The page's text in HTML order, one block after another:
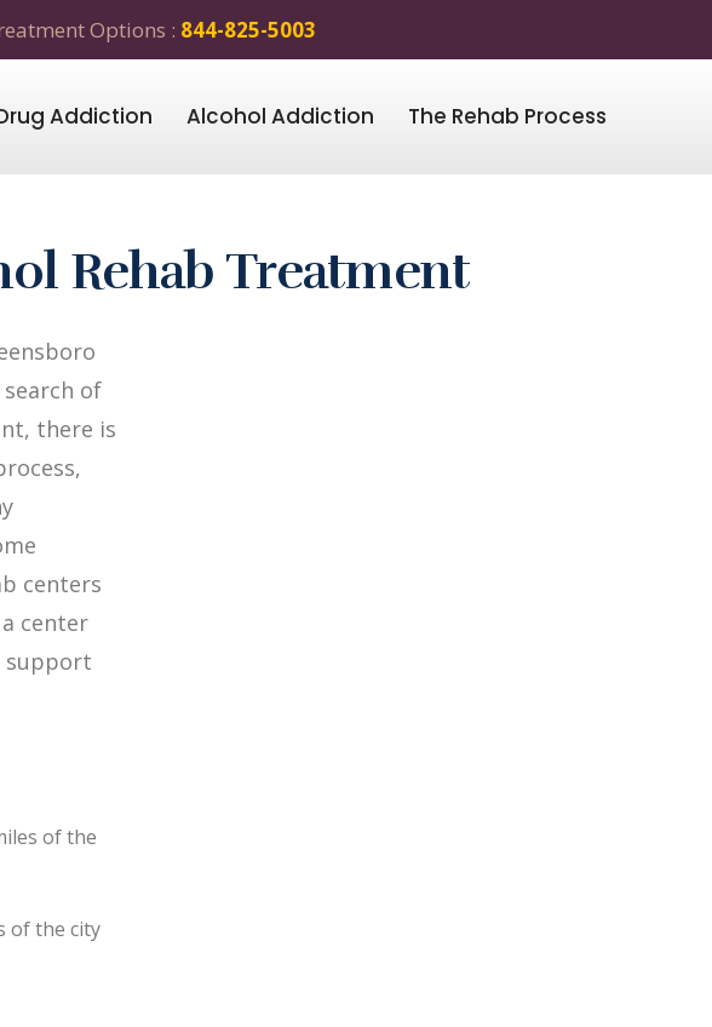
Options : 844-825-5003
Addiction Alcohol Addiction The Rehab Process
Rehab Treatment
of
there is
centers
center
support
of the
of the city